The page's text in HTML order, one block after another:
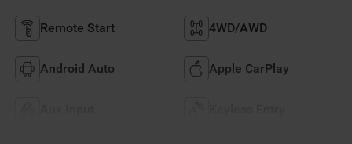
Remote Start 4WD/AWD
Android Auto Apple CarPlay